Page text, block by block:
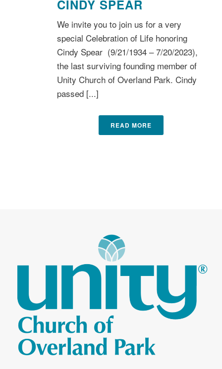
CINDY SPEAR
We invite you to join us for a very
special Celebration of Life honoring
Cindy Spear (9/21/1934 – 7/20/2023),
the last surviving founding member of
Unity Church of Overland Park. Cindy
passed [...]
READ MORE